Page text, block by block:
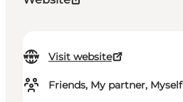
Visit website
Friends, My partner, Myself